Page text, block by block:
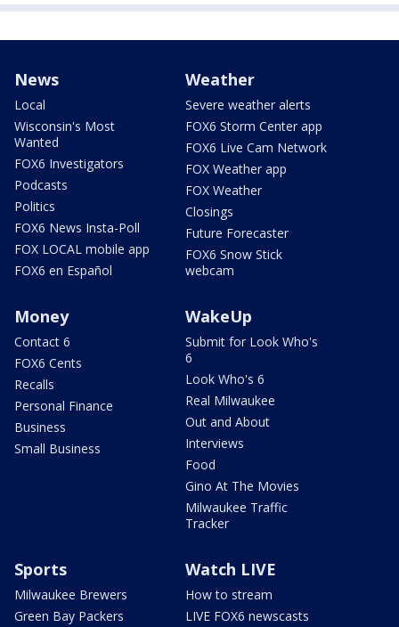
News
Local
Wisconsin's Most
Wanted
FOX6 Investigators
Podcasts
Politics
FOX6 News Insta-Poll
FOX LOCAL mobile app
FOX6 en Español
Weather
Severe weather alerts
FOX6 Storm Center app
FOX6 Live Cam Network
FOX Weather app
FOX Weather
Closings
Future Forecaster
FOX6 Snow Stick
webcam
Money
Contact 6
FOX6 Cents
Recalls
Personal Finance
Business
Small Business
WakeUp
Submit for Look Who's
6
Look Who's 6
Real Milwaukee
Out and About
Interviews
Food
Gino At The Movies
Milwaukee Traffic
Tracker
Sports
Milwaukee Brewers
Green Bay Packers
Watch LIVE
How to stream
LIVE FOX6 newscasts